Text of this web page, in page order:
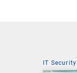
IT Security